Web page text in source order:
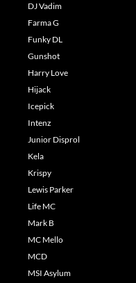
DJ Vadim
Farma G
Funky DL
Gunshot
Harry Love
Hijack
Icepick
Intenz
Junior Disprol
Kela
Krispy
Lewis Parker
Life MC
Mark B
MC Mello
MCD
MSI Asylum